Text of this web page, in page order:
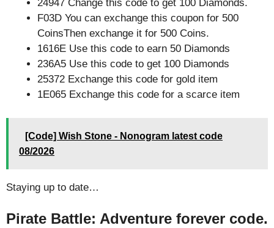
24947 Change this code to get 100 Diamonds.
F03D You can exchange this coupon for 500
CoinsThen exchange it for 500 Coins.
1616E Use this code to earn 50 Diamonds
236A5 Use this code to get 100 Diamonds
25372 Exchange this code for gold item
1E065 Exchange this code for a scarce item
[Code] Wish Stone - Nonogram latest code
08/2026
Staying up to date…
Pirate Battle: Adventure forever code.